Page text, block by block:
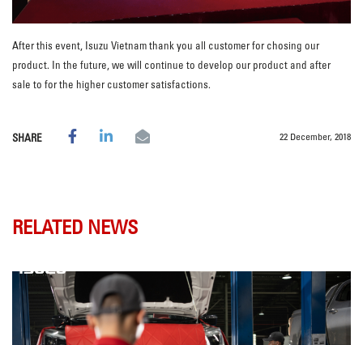
After this event, Isuzu Vietnam thank you all customer for chosing our
product. In the future, we will continue to develop our product and after
sale to for the higher customer satisfactions.
SHARE 22 December, 2018
RELATED NEWS